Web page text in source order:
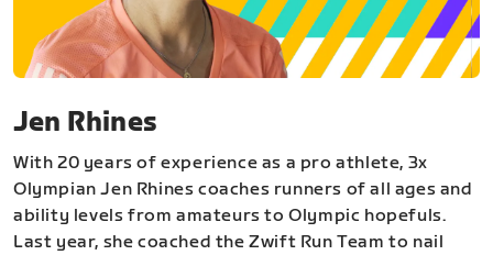
Jen Rhines
With 20 years of experience as a pro athlete, 3x
Olympian Jen Rhines coaches runners of all ages and
ability levels from amateurs to Olympic hopefuls.
Last year, she coached the Zwift Run Team to nail